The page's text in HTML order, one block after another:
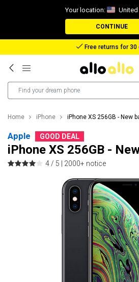
Your location:
CONTINUE
Free returns for 30
Home iPhone iPhone XS 256GB - New
Apple GOOD DEAL
iPhone XS 256GB -
4 / 5 | 2000+ notice